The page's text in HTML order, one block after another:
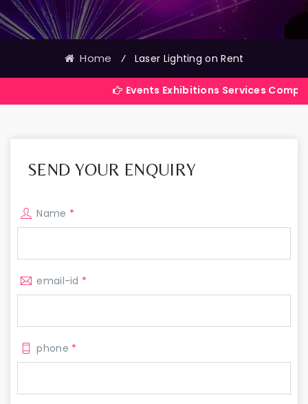
Home ⁄ Laser Lighting on Rent
Events Exhibitions Services Company in India
SEND YOUR ENQUIRY
Name *
email-id *
phone *